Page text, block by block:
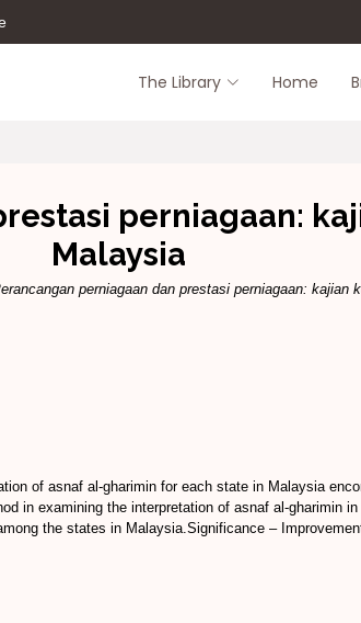
The Library Home
perniagaan:
Malaysia
perniagaan dan prestasi perniagaan: kajian
of asnaf al-gharimin for each state in Malaysia
in examining the interpretation of asnaf al-gharimin
the states in Malaysia.Significance –